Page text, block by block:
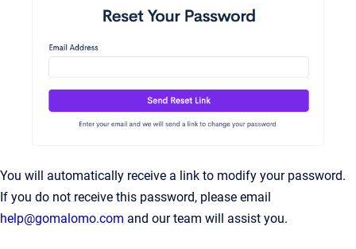
You will automatically receive a link to modify your password.
If you do not receive this password, please email
help@gomalomo.com and our team will assist you.